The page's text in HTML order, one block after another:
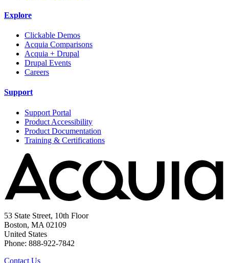
Explore
Clickable Demos
Acquia Comparisons
Acquia + Drupal
Drupal Events
Careers
Support
Support Portal
Product Accessibility
Product Documentation
Training & Certifications
53 State Street, 10th Floor
Boston, MA 02109
United States
Phone: 888-922-7842
Contact Us